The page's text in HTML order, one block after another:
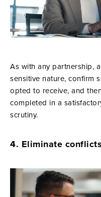
As with any partnership,
sensitive nature, confirm
opted to receive, and
completed in a
scrutiny.
4. Eliminate